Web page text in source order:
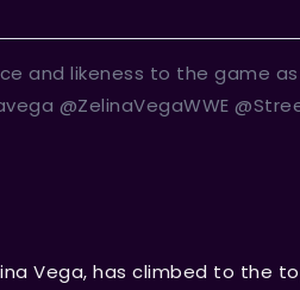
and likeness to the game
@ZelinaVegaWWE
Vega, has climbed to the